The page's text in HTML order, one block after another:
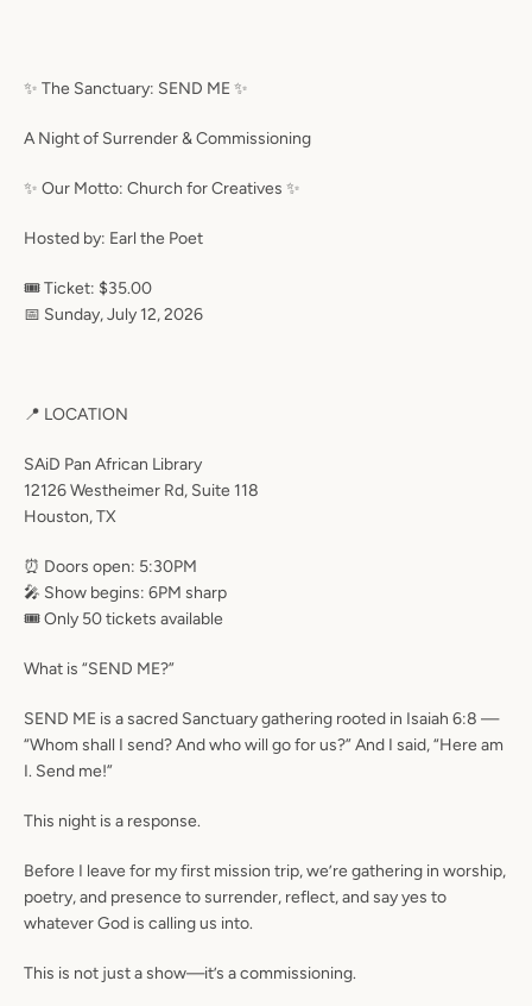
✨ The Sanctuary: SEND ME ✨
A Night of Surrender & Commissioning
✨ Our Motto: Church for Creatives ✨
Hosted by: Earl the Poet
🎟 Ticket: $35.00
📅 Sunday, July 12, 2026
📍 LOCATION
SAiD Pan African Library
12126 Westheimer Rd, Suite 118
Houston, TX
⏰ Doors open: 5:30PM
🎤 Show begins: 6PM sharp
🎟️ Only 50 tickets available
What is “SEND ME?”
SEND ME is a sacred Sanctuary gathering rooted in Isaiah 6:8 —
“Whom shall I send? And who will go for us?” And I said, “Here am
I. Send me!”
This night is a response.
Before I leave for my first mission trip, we’re gathering in worship,
poetry, and presence to surrender, reflect, and say yes to
whatever God is calling us into.
This is not just a show—it’s a commissioning.